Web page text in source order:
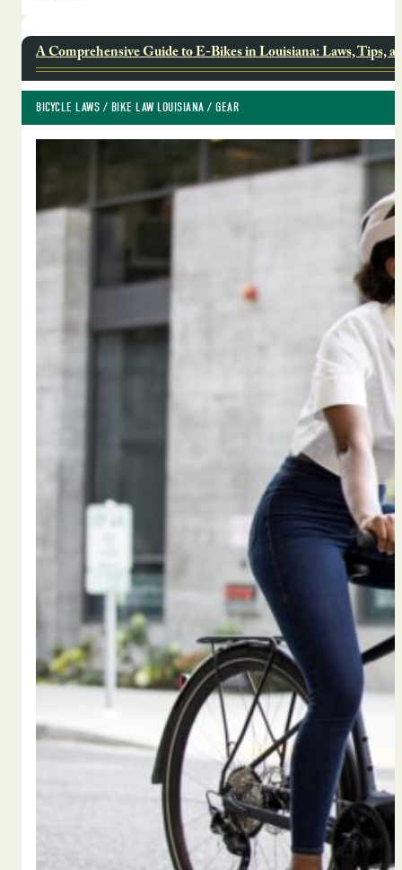
A Comprehensive Guide to E-Bikes in Louisiana: Laws, Tips,
BICYCLE LAWS / BIKE LAW LOUISIANA / GEAR